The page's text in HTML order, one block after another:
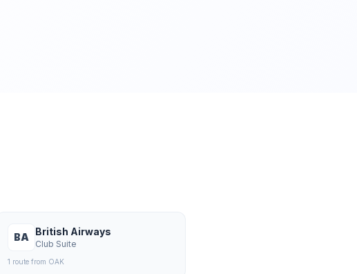
BA British Airways
Club Suite
1 route from OAK